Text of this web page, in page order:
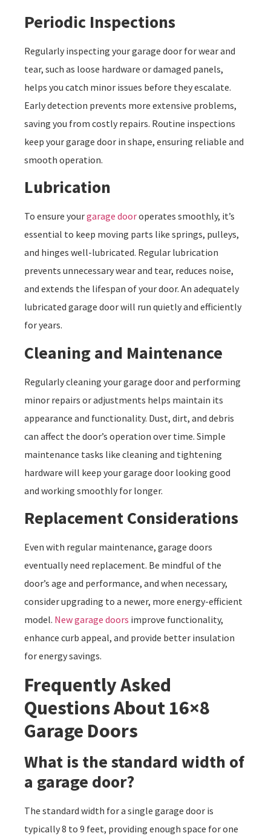
Periodic Inspections
Regularly inspecting your garage door for wear and
tear, such as loose hardware or damaged panels,
helps you catch minor issues before they escalate.
Early detection prevents more extensive problems,
saving you from costly repairs. Routine inspections
keep your garage door in shape, ensuring reliable and
smooth operation.
Lubrication
To ensure yourgarage dooroperates smoothly, it’s
essential to keep moving parts like springs, pulleys,
and hinges well-lubricated. Regular lubrication
prevents unnecessary wear and tear, reduces noise,
and extends the lifespan of your door. An adequately
lubricated garage door will run quietly and efficiently
for years.
Cleaning and Maintenance
Regularly cleaning your garage door and performing
minor repairs or adjustments helps maintain its
appearance and functionality. Dust, dirt, and debris
can affect the door’s operation over time. Simple
maintenance tasks like cleaning and tightening
hardware will keep your garage door looking good
and working smoothly for longer.
Replacement Considerations
Even with regular maintenance, garage doors
eventually need replacement. Be mindful of the
door’s age and performance, and when necessary,
consider upgrading to a newer, more energy-efficient
model. New garage doors improve functionality,
enhance curb appeal, and provide better insulation
for energy savings.
Frequently Asked
Questions About 16×8
Garage Doors
What is the standard width of
a garage door?
The standard width for a single garage door is
typically 8 to 9 feet, providing enough space for one